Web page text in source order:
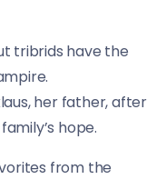
tribrids have the
her father, after
hope.
from the